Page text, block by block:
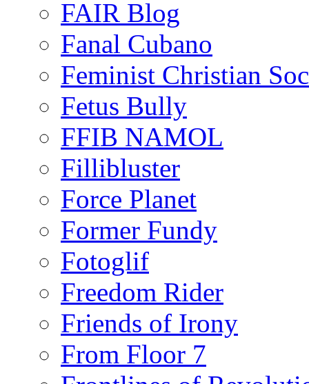
FAIR Blog
Fanal Cubano
Feminist Christian
Fetus Bully
FFIB NAMOL
Fillibluster
Force Planet
Former Fundy
Fotoglif
Freedom Rider
Friends of Irony
From Floor 7